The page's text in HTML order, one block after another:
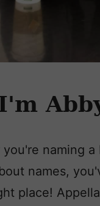
naming a
names,
place!